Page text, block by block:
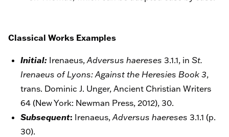
Classical Works Examples
Initial: Irenaeus, Adversus haereses 3.1.1, in St.
Irenaeus of Lyons: Against the Heresies Book 3,
trans. Dominic J. Unger, Ancient Christian Writers
64 (New York: Newman Press, 2012), 30.
Subsequent: Irenaeus, Adversus haereses 3.1.1 (p.
30).